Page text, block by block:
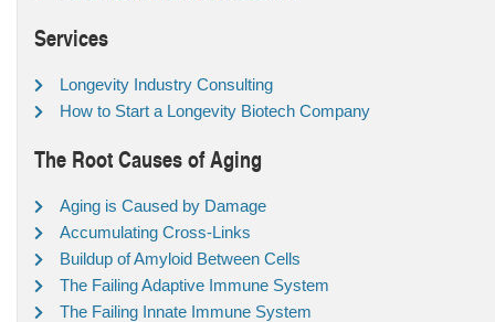
Services
Longevity Industry Consulting
How to Start a Longevity Biotech Company
The Root Causes of Aging
Aging is Caused by Damage
Accumulating Cross-Links
Buildup of Amyloid Between Cells
The Failing Adaptive Immune System
The Failing Innate Immune System